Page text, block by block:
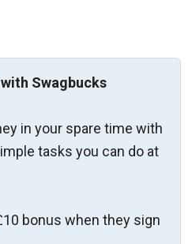
Swagbucks
in your spare time with
tasks you can do at
bonus when they sign